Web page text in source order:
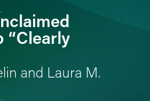
“Clearly
and Laura M.